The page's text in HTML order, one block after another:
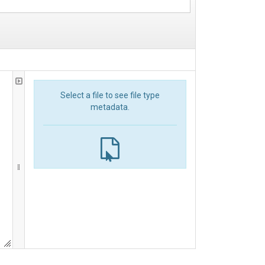
Select a file to see file type
metadata.